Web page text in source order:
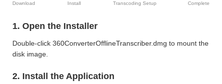
Download Install Transcoding Setup Complete
1. Open the Installer
Double-click 360ConverterOfflineTranscriber.dmg to mount the
disk image.
2. Install the Application